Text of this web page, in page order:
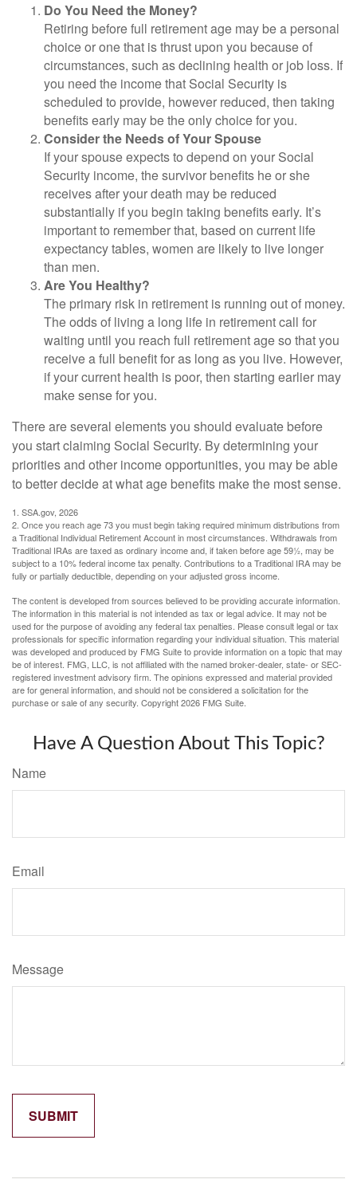
Do You Need the Money?
Retiring before full retirement age may be a personal
choice or one that is thrust upon you because of
circumstances, such as declining health or job loss. If
you need the income that Social Security is
scheduled to provide, however reduced, then taking
benefits early may be the only choice for you.
Consider the Needs of Your Spouse
If your spouse expects to depend on your Social
Security income, the survivor benefits he or she
receives after your death may be reduced
substantially if you begin taking benefits early. It’s
important to remember that, based on current life
expectancy tables, women are likely to live longer
than men.
Are You Healthy?
The primary risk in retirement is running out of money.
The odds of living a long life in retirement call for
waiting until you reach full retirement age so that you
receive a full benefit for as long as you live. However,
if your current health is poor, then starting earlier may
make sense for you.
There are several elements you should evaluate before
you start claiming Social Security. By determining your
priorities and other income opportunities, you may be able
to better decide at what age benefits make the most sense.
1. SSA.gov, 2026
2. Once you reach age 73 you must begin taking required minimum distributions from
a Traditional Individual Retirement Account in most circumstances. Withdrawals from
Traditional IRAs are taxed as ordinary income and, if taken before age 59½, may be
subject to a 10% federal income tax penalty. Contributions to a Traditional IRA may be
fully or partially deductible, depending on your adjusted gross income.
The content is developed from sources believed to be providing accurate information.
The information in this material is not intended as tax or legal advice. It may not be
used for the purpose of avoiding any federal tax penalties. Please consult legal or tax
professionals for specific information regarding your individual situation. This material
was developed and produced by FMG Suite to provide information on a topic that may
be of interest. FMG, LLC, is not affiliated with the named broker-dealer, state- or SEC-
registered investment advisory firm. The opinions expressed and material provided
are for general information, and should not be considered a solicitation for the
purchase or sale of any security. Copyright2026 FMG Suite.
Have A Question About This Topic?
Name
Email
Message